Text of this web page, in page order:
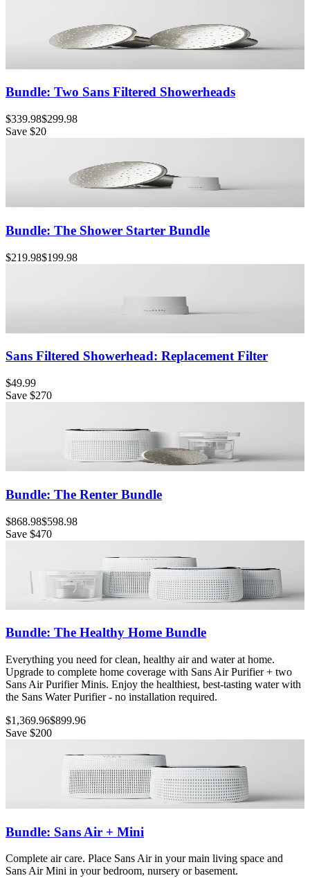
Bundle: Two Sans Filtered Showerheads
$339.98$299.98
Save $20
Bundle: The Shower Starter Bundle
$219.98$199.98
Sans Filtered Showerhead: Replacement Filter
$49.99
Save $270
Bundle: The Renter Bundle
$868.98$598.98
Save $470
Bundle: The Healthy Home Bundle
Everything you need for clean, healthy air and water at home.
Upgrade to complete home coverage with Sans Air Purifier + two
Sans Air Purifier Minis. Enjoy the healthiest, best-tasting water with
the Sans Water Purifier - no installation required.
$1,369.96$899.96
Save $200
Bundle: Sans Air + Mini
Complete air care. Place Sans Air in your main living space and
Sans Air Mini in your bedroom, nursery or basement.